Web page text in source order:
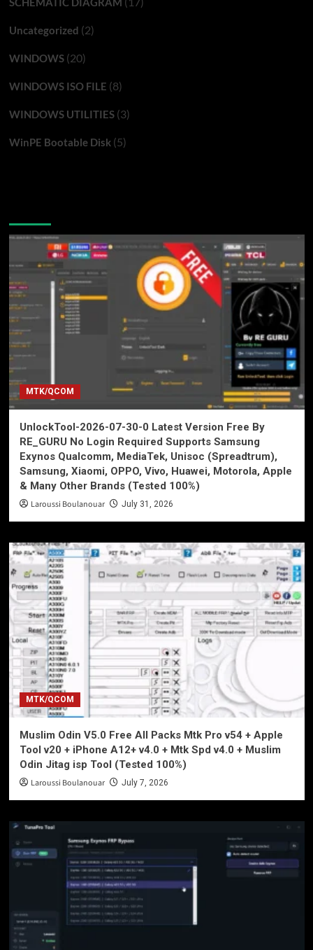
Uncategorized (2)
WINDOWS(20)
WINDOWS ISO FILE (8)
WINDOWS UTILITIES(3)
WinPE Bootable Disk(5)
MTK/QCOM
UnlockTool-2026-07-30-0 Latest Version Free By
RE_GURU No Login Required Supports Samsung
Exynos Qualcomm, MediaTek, Unisoc (Spreadtrum),
Samsung, Xiaomi, OPPO, Vivo, Huawei, Motorola, Apple
& Many Other Brands (Tested 100%)
Laroussi Boulanouar July 31, 2026
MTK/QCOM
Muslim Odin V5.0 Free All Packs Mtk Pro v54 + Apple
Tool v20 + iPhone A12+ v4.0 + Mtk Spd v4.0 + Muslim
Odin Jitag isp Tool (Tested 100%)
Laroussi Boulanouar July 7, 2026